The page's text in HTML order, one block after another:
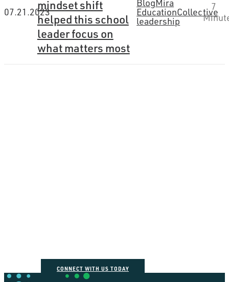
07.21.2023mindset shift
helped this school
leader focus on
what matters most
BlogMira
EducationCollective
leadership
7
CONNECT WITH US TODAY